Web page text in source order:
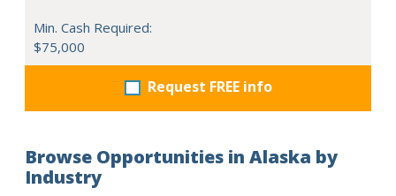
Min. Cash Required:
$75,000
Request FREE info
Browse Opportunities in Alaska by
Industry